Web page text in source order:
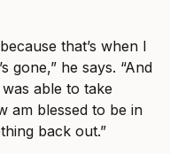
that’s when I
gone,” he says. “And
able to take
am blessed to be in
back out.”